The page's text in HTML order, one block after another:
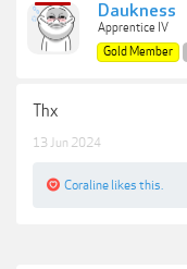
Daukness
Apprentice IV
Gold Member
Thx
13 Jun 2024
Coraline likes this.